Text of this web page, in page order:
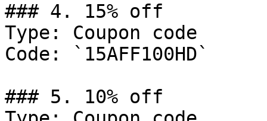
### 4. 15% off
Type: Coupon code
Code: `15AFF100HD`
### 5. 10% off